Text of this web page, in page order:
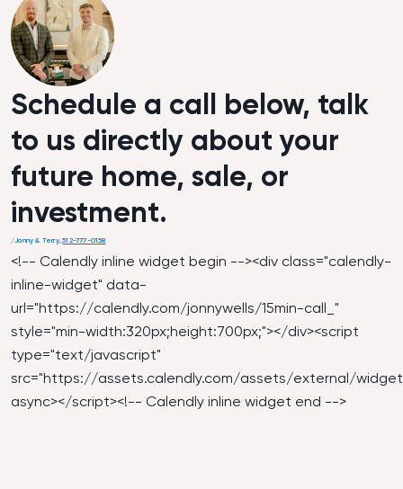
Schedule a call below, talk
to us directly about your
future home, sale, or
investment.
/Jonny & Terry,512-777-0158
<!-- Calendly inline widget begin --><div class="calendly-
inline-widget" data-
url="https://calendly.com/jonnywells/15min-call_ "
style="min-width:320px;height:700px;"></div><script
type="text/javascript"
src="https://assets.calendly.com/assets/external/
async></script><!-- Calendly inline widget end -->